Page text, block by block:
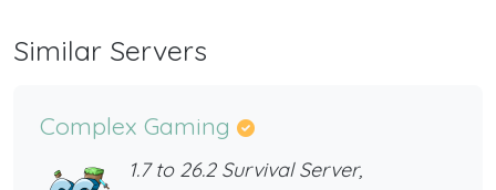
Similar Servers
Complex Gaming
1.7 to 26.2 Survival Server,